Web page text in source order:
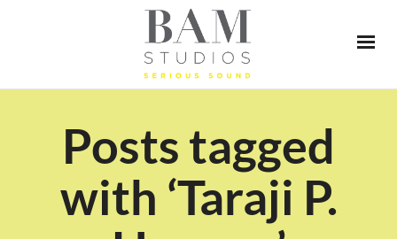
Posts tagged
with ‘Taraji P.